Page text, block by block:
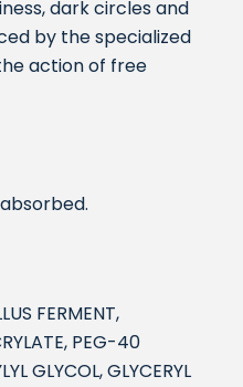
dark circles and
by the specialized
action of free
FERMENT,
PEG-40
GLYCOL, GLYCERYL